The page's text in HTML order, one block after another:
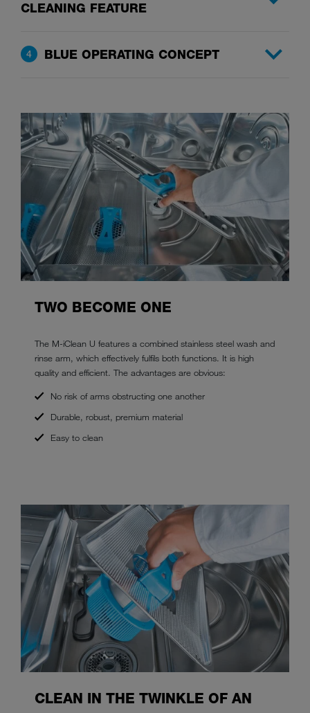
CLEANING FEATURE
4 BLUE OPERATING CONCEPT
TWO BECOME ONE
The M-iClean U features a combined stainless steel wash and
rinse arm, which effectively fulfils both functions. It is high
quality and efficient. The advantages are obvious:
No risk of arms obstructing one another
Durable, robust, premium material
Easy to clean
CLEAN IN THE TWINKLE OF AN